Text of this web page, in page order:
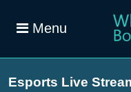
Menu
Esports Live